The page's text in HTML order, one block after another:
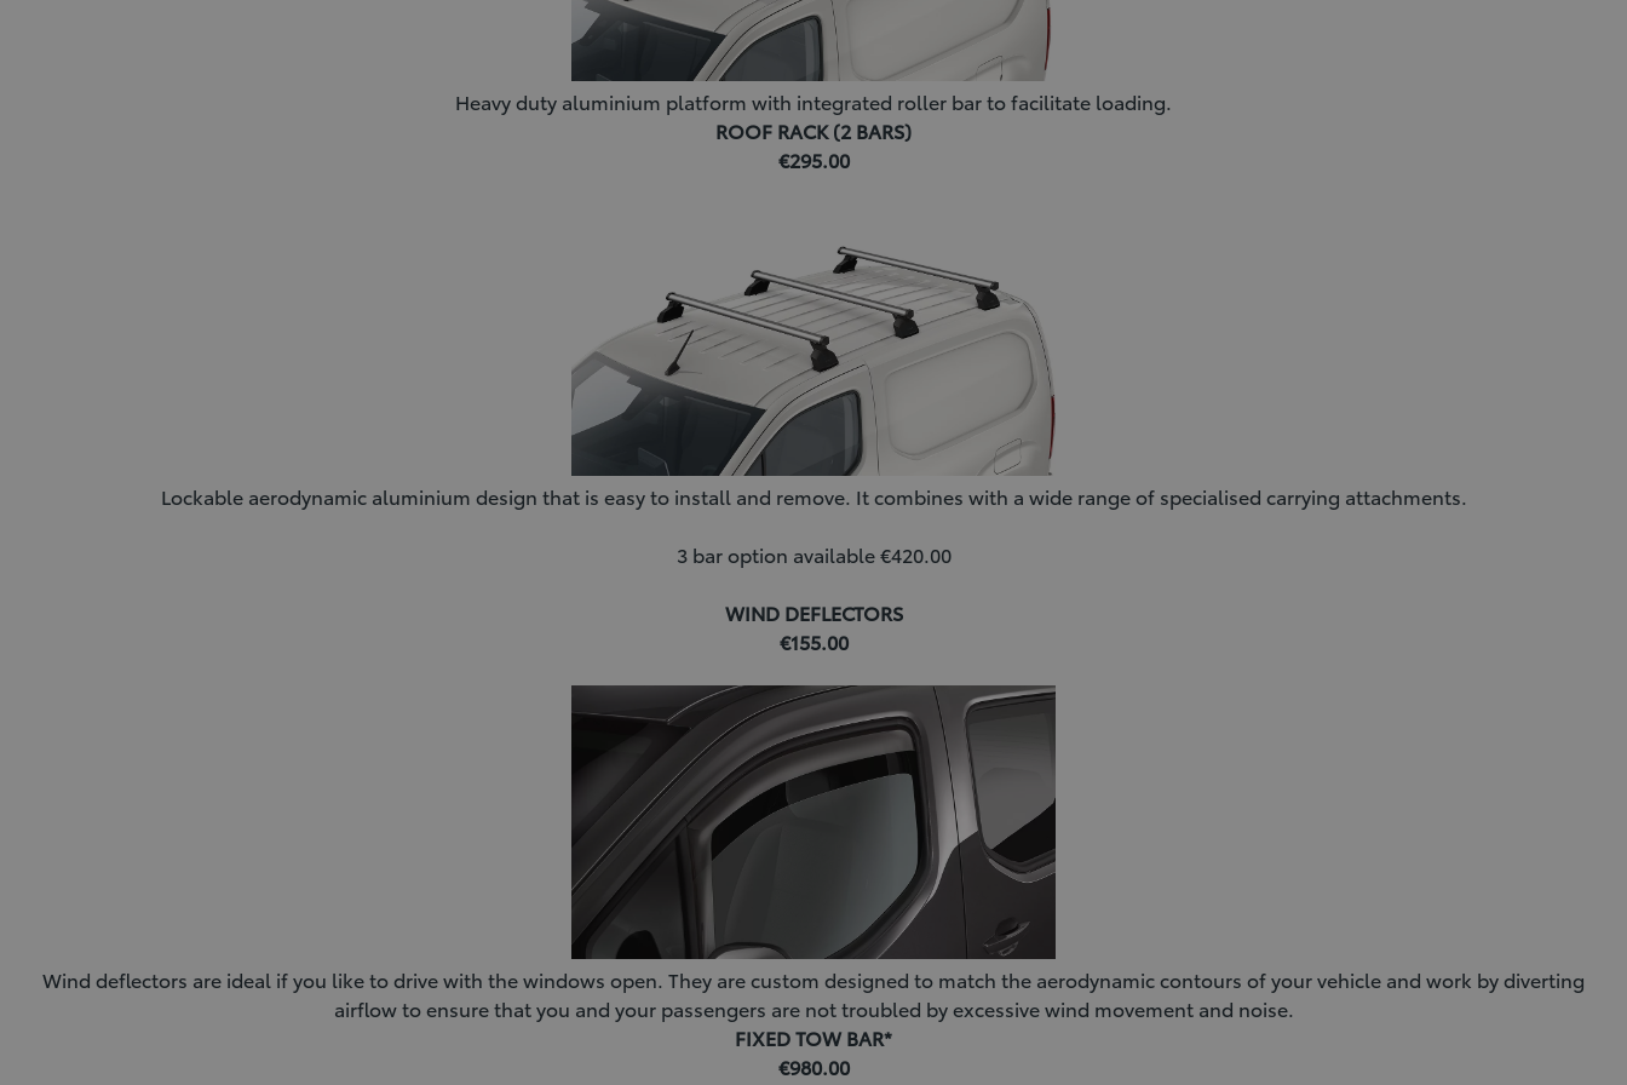
Heavy duty aluminium platform with integrated roller bar to facilitate loading.
ROOF RACK (2 BARS)
€295.00
Lockable aerodynamic aluminium design that is easy to install and remove. It combines with a wide range of specialised carrying attachments.
3 bar option available €420.00
WIND DEFLECTORS
€155.00
Wind deflectors are ideal if you like to drive with the windows open. They are custom designed to match the aerodynamic contours of your vehicle and work by diverting
airflow to ensure that you and your passengers are not troubled by excessive wind movement and noise.
FIXED TOW BAR*
€980.00